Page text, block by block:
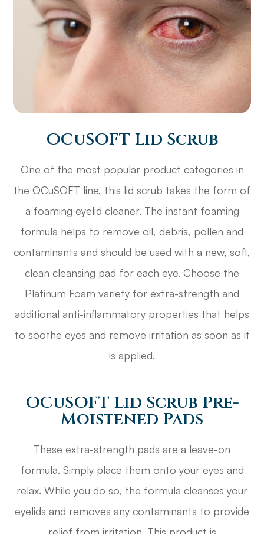
OCuSOFT Lid Scrub
One of the most popular product categories in
the OCuSOFT line, this lid scrub takes the form of
a foaming eyelid cleaner. The instant foaming
formula helps to remove oil, debris, pollen and
contaminants and should be used with a new, soft,
clean cleansing pad for each eye. Choose the
Platinum Foam variety for extra-strength and
additional anti-inflammatory properties that helps
to soothe eyes and remove irritation as soon as it
is applied.
OCuSOFT Lid Scrub Pre-
Moistened Pads
These extra-strength pads are a leave-on
formula. Simply place them onto your eyes and
relax. While you do so, the formula cleanses your
eyelids and removes any contaminants to provide